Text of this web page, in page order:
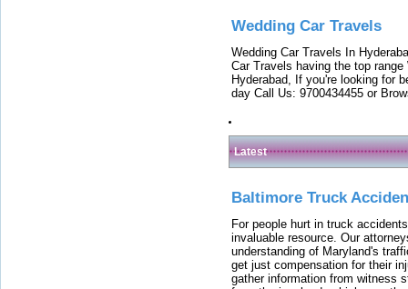
Wedding Car Travels
Wedding Car Travels In
Car Travels having the top
Hyderabad, If you're looking for
day Call Us: 9700434455 or
Latest
Baltimore Truck
For people hurt in truck
invaluable resource. Our
understanding of Maryland's
get just compensation for their
gather information from witness